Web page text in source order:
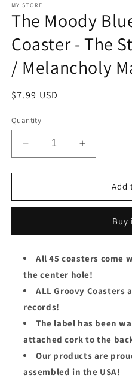
1
in
modal
MY STORE
The Moody
Coaster - The
/ Melancholy
Regular
$7.99 USD
Quantity
Decrease
quantity
for
Moody
45
-
The
Story
Your
Eyes
/
Melancholy
Man
Increase
quantity
for
Moody
Groovy
45
-
The
Story
In
Eyes
/
Man
Add
Buy
All 45 coasters come
the center hole!
ALL Groovy Coasters
records!
The label has been
attached cork to the
Our products are
assembled in the USA!